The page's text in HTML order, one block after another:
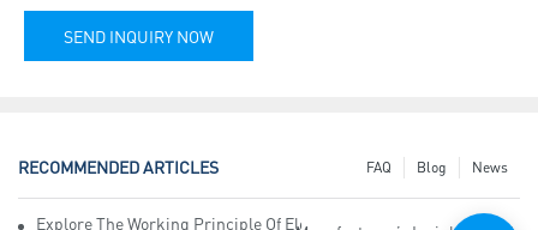
SEND INQUIRY NOW
RECOMMENDED ARTICLES News
Blog
FAQ
Explore The Working Principle Of Electrical Insulation Tape